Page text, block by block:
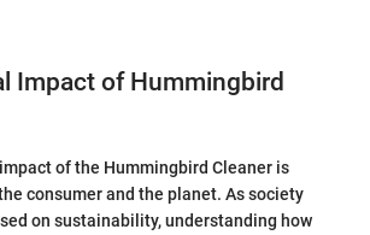
Impact of Hummingbird
of the Hummingbird Cleaner is
consumer and the planet. As society
on sustainability, understanding how